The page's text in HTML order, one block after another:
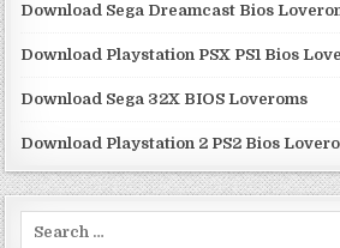
Download Sega Dreamcast Bios
Download Playstation PSX PS1 Bios
Download Sega 32X BIOS Loveroms
Download Playstation 2 PS2 Bios